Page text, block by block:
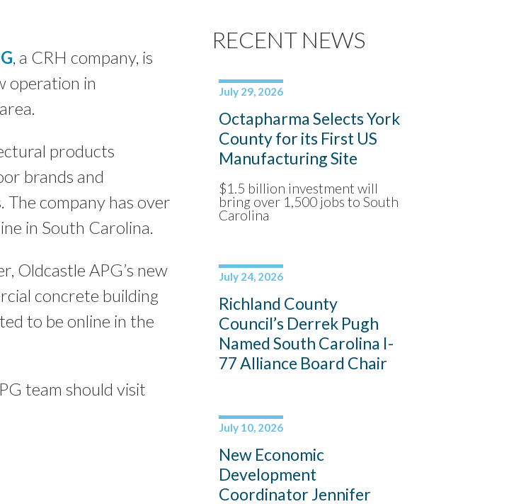
, a CRH company, is
operation in
products
brands and
The company has over
in South Carolina.
Oldcastle APG’s new
concrete building
to be online in the
team should visit
RECENT NEWS
July 29, 2026
Octapharma Selects York
County for its First US
Manufacturing Site
$1.5 billion investment will
bring over 1,500 jobs to South
Carolina
July 24, 2026
Richland County
Council’s Derrek Pugh
Named South Carolina I-
77 Alliance Board Chair
July 10, 2026
New Economic
Development
Coordinator Jennifer